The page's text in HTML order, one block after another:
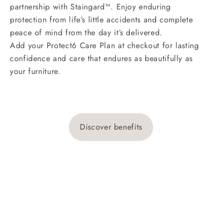
partnership with Staingard™. Enjoy enduring
protection from life’s little accidents and complete
peace of mind from the day it’s delivered.
Add your Protect6 Care Plan at checkout for lasting
confidence and care that endures as beautifully as
your furniture.
Discover benefits